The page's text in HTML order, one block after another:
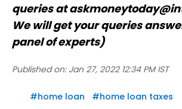
queries at
We will get your queries
panel of experts)
Published on: Jan 27, 2022 12:34 PM IST
#home loan #home loan taxes